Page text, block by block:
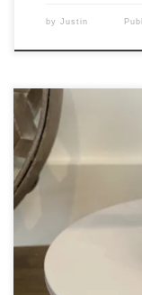
by Justin
Now that I have an
only bad thing is that
Yea Yep, it only
keep it charged.